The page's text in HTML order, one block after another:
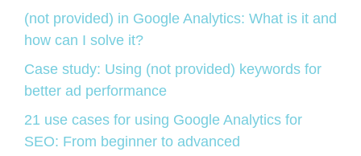
(not provided) in Google Analytics: What is it and
how can I solve it?
Case study: Using (not provided) keywords for
better ad performance
21 use cases for using Google Analytics for
SEO: From beginner to advanced